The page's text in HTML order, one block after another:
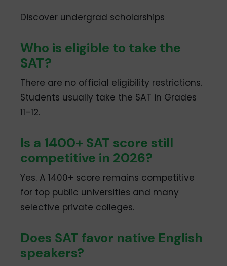
Discover undergrad scholarships
Who is eligible to take the
SAT?
There are no official eligibility restrictions.
Students usually take the SAT in Grades
11–12.
Is a 1400+ SAT score still
competitive in 2026?
Yes. A 1400+ score remains competitive
for top public universities and many
selective private colleges.
Does SAT favor native English
speakers?